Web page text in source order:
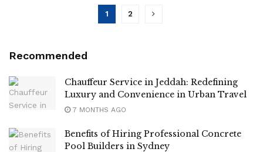
1 2
Recommended
Chauffeur Service in Jeddah: Redefining
Luxury and Convenience in Urban Travel
7 MONTHS AGO
Benefits of Hiring Professional Concrete
Pool Builders in Sydney